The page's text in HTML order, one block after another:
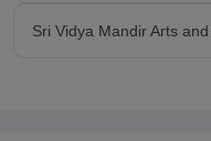
Sri Vidya Mandir Arts